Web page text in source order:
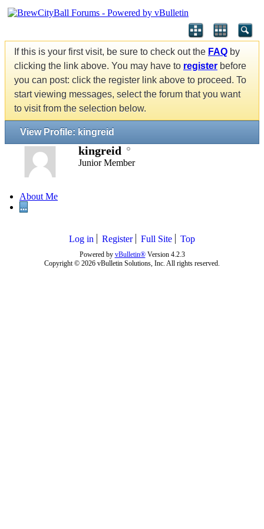
If this is your first visit, be sure to check out the FAQ by
clicking the link above. You may have to register before
you can post: click the register link above to proceed. To
start viewing messages, select the forum that you want
to visit from the selection below.
View Profile: kingreid
kingreid
Junior Member
About Me
...
Log in Register Full Site Top
Powered by vBulletin®Version 4.2.3
Copyright © 2026 vBulletin Solutions, Inc. All rights reserved.